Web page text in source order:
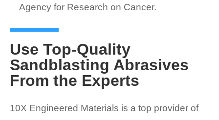
Agency for Research on Cancer.
Use Top-Quality
Sandblasting Abrasives
From the Experts
10X Engineered Materials is a top provider of